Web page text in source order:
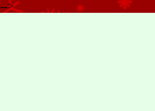
-->